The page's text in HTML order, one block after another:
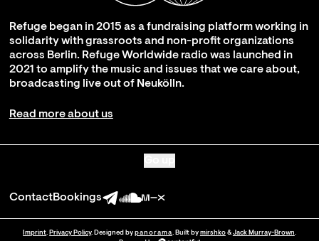
Refuge began in 2015 as a fundraising platform working in
solidarity with grassroots and non-profit organizations
across Berlin. Refuge Worldwide radio was launched in
2021 to amplify the music and issues that we care about,
broadcasting live out of Neukölln.
Read more about us
ContactBookings
Imprint Privacy Policy. Designed by panorama . Built by mirshko& Jack Murray-Brown